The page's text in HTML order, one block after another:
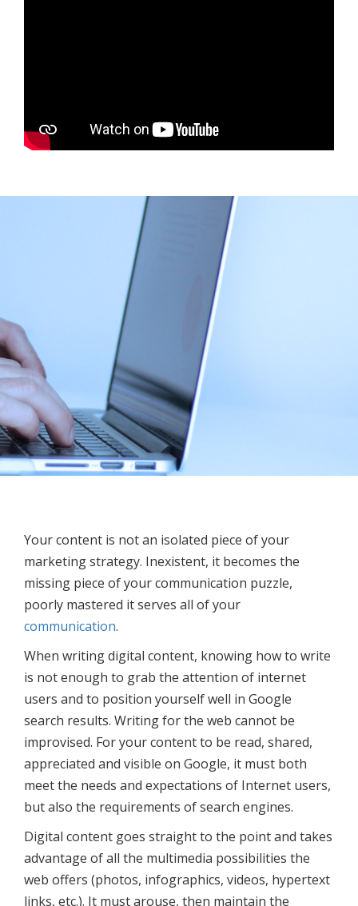
Your content is not an isolated piece of your
marketing strategy. Inexistent, it becomes the
missing piece of your communication puzzle,
poorly mastered it serves all of your
communication.
When writing digital content, knowing how to write
is not enough to grab the attention of internet
users and to position yourself well in Google
search results. Writing for the web cannot be
improvised. For your content to be read, shared,
appreciated and visible on Google, it must both
meet the needs and expectations of Internet users,
but also the requirements of search engines.
Digital content goes straight to the point and takes
advantage of all the multimedia possibilities the
web offers (photos, infographics, videos, hypertext
links, etc.). It must arouse, then maintain the